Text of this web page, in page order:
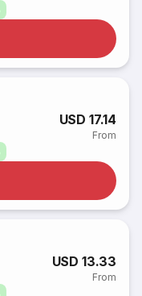
USD 17.14
From
USD 13.33
From